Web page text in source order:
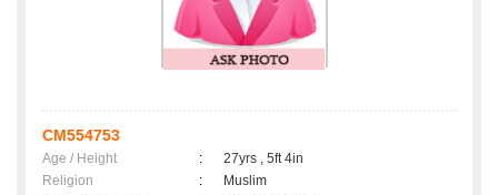
CM554753
Age / Height :
27yrs , 5ft 4in
Religion
:
Muslim